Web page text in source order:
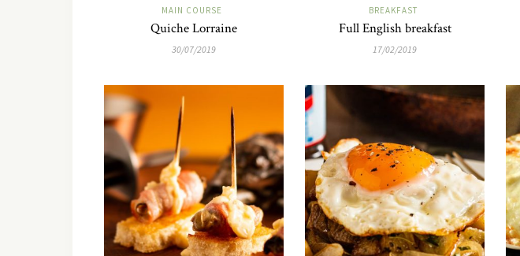
MAIN COURSE
Quiche Lorraine
30/07/2019
BREAKFAST
Full English breakfast
17/02/2019